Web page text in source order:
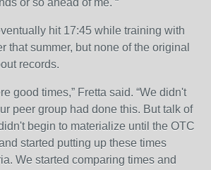
or so ahead of me. “
hit 17:45 while training with
that summer, but none of the original
records.
good times,” Fretta said. “We didn't
peer group had done this. But talk of
begin to materialize until the OTC
started putting up these times
We started comparing times and